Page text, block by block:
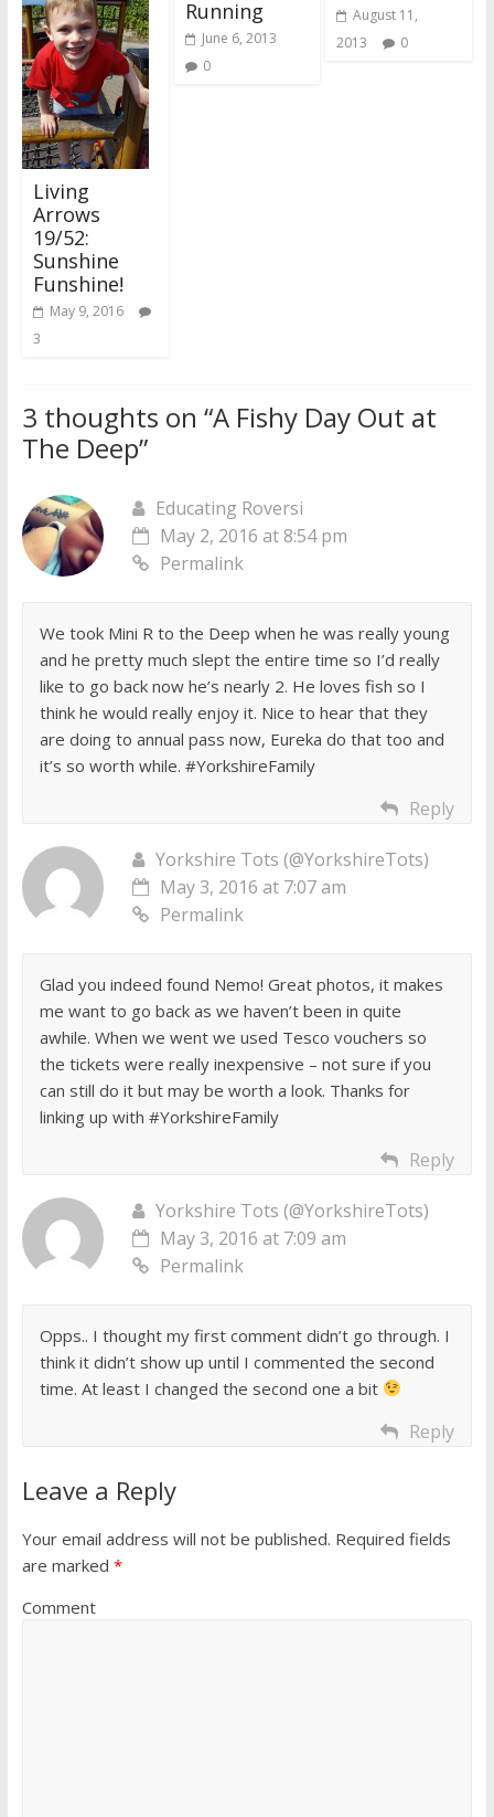
Living
Arrows
19/52:
Sunshine
Funshine!
May 9, 2016
3
Running
June 6, 2013
0
August 11,
2013
0
3 thoughts on “A Fishy Day Out at
The Deep”
Educating Roversi
May 2, 2016 at 8:54 pm
Permalink
We took Mini R to the Deep when he was really young
and he pretty much slept the entire time so I’d really
like to go back now he’s nearly 2. He loves fish so I
think he would really enjoy it. Nice to hear that they
are doing to annual pass now, Eureka do that too and
it’s so worth while. #YorkshireFamily
Reply
Yorkshire Tots (@YorkshireTots)
May 3, 2016 at 7:07 am
Permalink
Glad you indeed found Nemo! Great photos, it makes
me want to go back as we haven’t been in quite
awhile. When we went we used Tesco vouchers so
the tickets were really inexpensive – not sure if you
can still do it but may be worth a look. Thanks for
linking up with #YorkshireFamily
Reply
Yorkshire Tots (@YorkshireTots)
May 3, 2016 at 7:09 am
Permalink
Opps.. I thought my first comment didn’t go through. I
think it didn’t show up until I commented the second
time. At least I changed the second one a bit
Reply
Leave a Reply
Your email address will not be published. Required fields
are marked *
Comment